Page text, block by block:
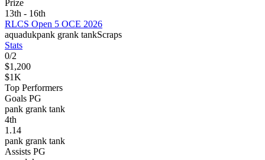
Prize
13th - 16th
RLCS Open 5 OCE 2026
aquadukpank grank tankScraps
Stats
0/2
$1,200
$1K
Top Performers
Goals PG
pank grank tank
4th
1.14
pank grank tank
Assists PG